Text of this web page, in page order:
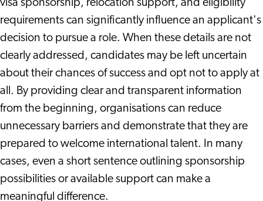
visa sponsorship, relocation support, and eligibility
requirements can significantly influence an applicant's
decision to pursue a role. When these details are not
clearly addressed, candidates may be left uncertain
about their chances of success and opt not to apply at
all. By providing clear and transparent information
from the beginning, organisations can reduce
unnecessary barriers and demonstrate that they are
prepared to welcome international talent. In many
cases, even a short sentence outlining sponsorship
possibilities or available support can make a
meaningful difference.